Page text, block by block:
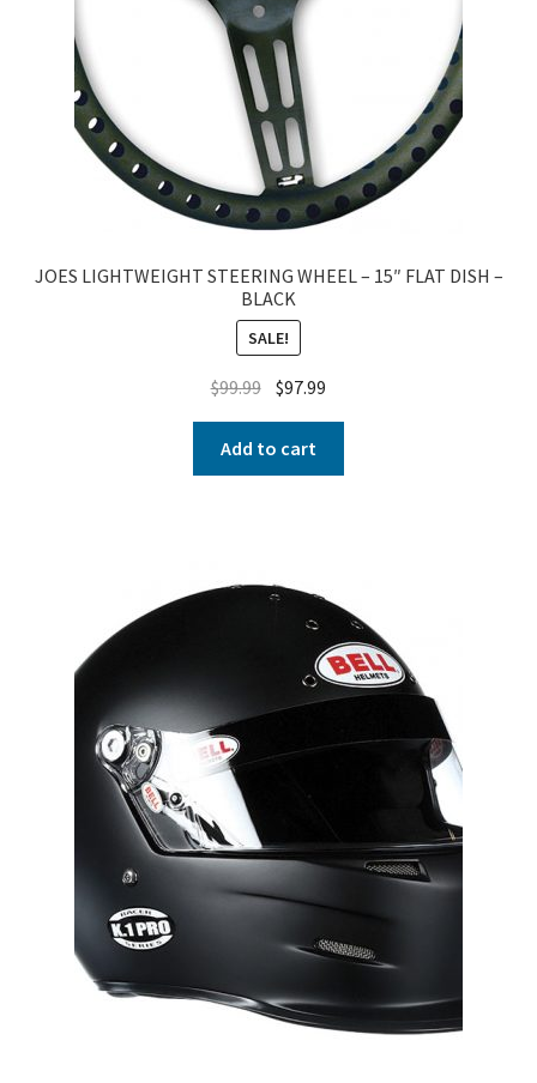
JOES LIGHTWEIGHT STEERING WHEEL – 15″ FLAT DISH –
BLACK
SALE!
$99.99 $97.99
Add to cart